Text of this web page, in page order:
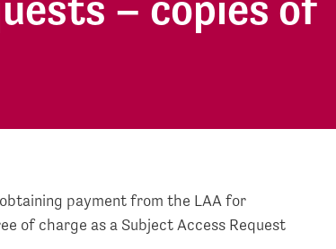
payment from the LAA for
of charge as a Subject Access Request